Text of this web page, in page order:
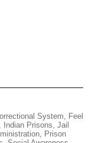
System
Feel
Indian Prisons Jail
, Prison